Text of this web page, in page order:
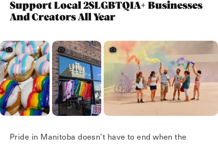
Support Local 2SLGBTQIA+ Businesses
And Creators All Year
Pride in Manitoba doesn’t have to end when the